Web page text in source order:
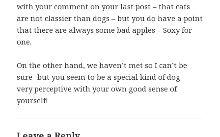
with your comment on your last post – that cats
are not classier than dogs – but you do have a point
that there are always some bad apples – Soxy for
one.
On the other hand, we haven’t met so I can’t be
sure- but you seem to be a special kind of dog –
very perceptive with your own good sense of
yourself!